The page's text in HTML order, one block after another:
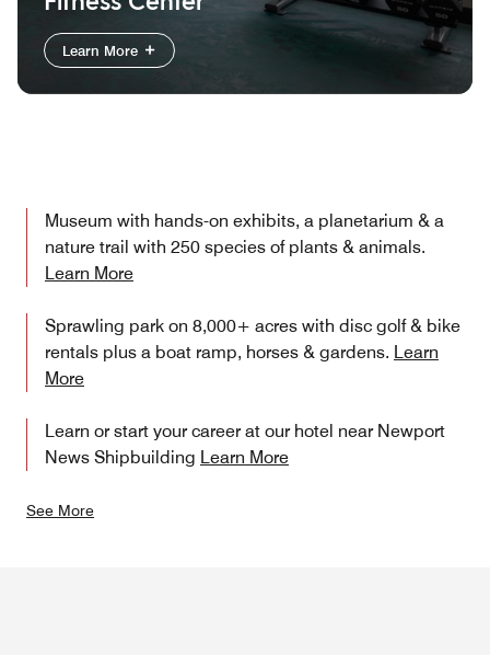
Learn More
Museum with hands-on exhibits, a planetarium & a
nature trail with 250 species of plants & animals.
Learn More
Sprawling park on 8,000+ acres with disc golf & bike
rentals plus a boat ramp, horses & gardens. Learn
More
Learn or start your career at our hotel near Newport
News Shipbuilding Learn More
See More